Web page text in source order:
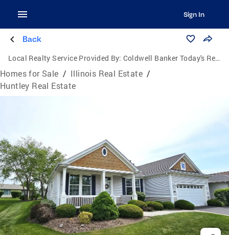
Sign In
Back
Local Realty Service Provided By: Coldwell Banker Today's Realtors, LLC
Homes for Sale / Illinois Real Estate /
Huntley Real Estate